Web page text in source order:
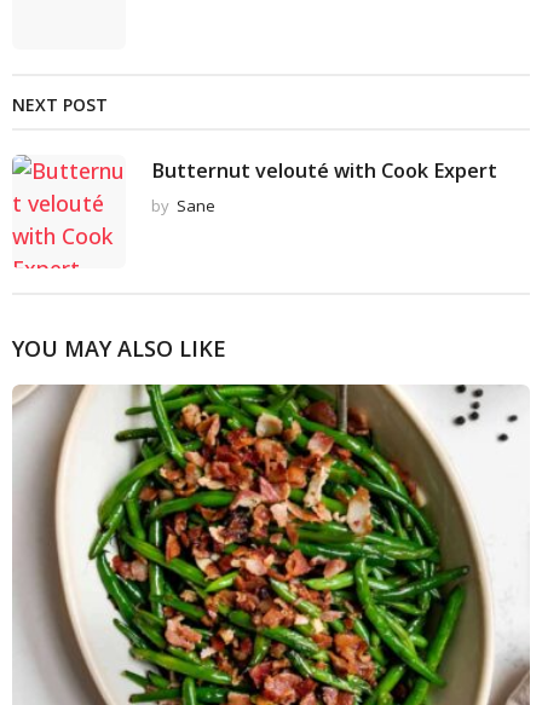
NEXT POST
Butternut velouté with Cook Expert
by Sane
YOU MAY ALSO LIKE